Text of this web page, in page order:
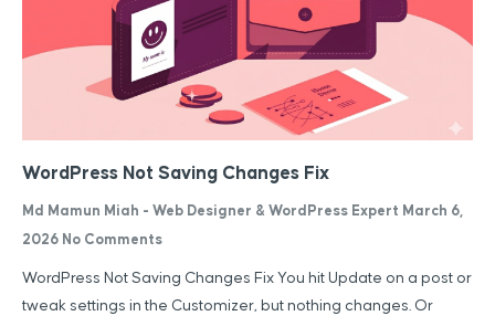
WordPress Not Saving Changes Fix
Md Mamun Miah - Web Designer & WordPress Expert March 6,
2026 No Comments
WordPress Not Saving Changes Fix You hit Update on a post or
tweak settings in the Customizer, but nothing changes. Or